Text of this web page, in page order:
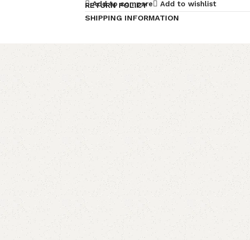
Add to compare Add to wishlist
RETURN POLICY
SHIPPING INFORMATION